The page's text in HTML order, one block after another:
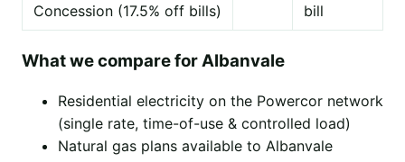
Concession (17.5% off bills)
bill
What we compare for Albanvale
Residential electricity on the Powercor network
(single rate, time-of-use & controlled load)
Natural gas plans available to Albanvale